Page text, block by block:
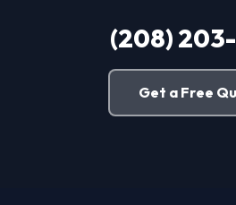
(208)
Get a Free